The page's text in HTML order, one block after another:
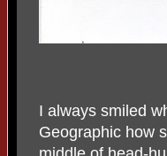
I always smiled
Geographic how